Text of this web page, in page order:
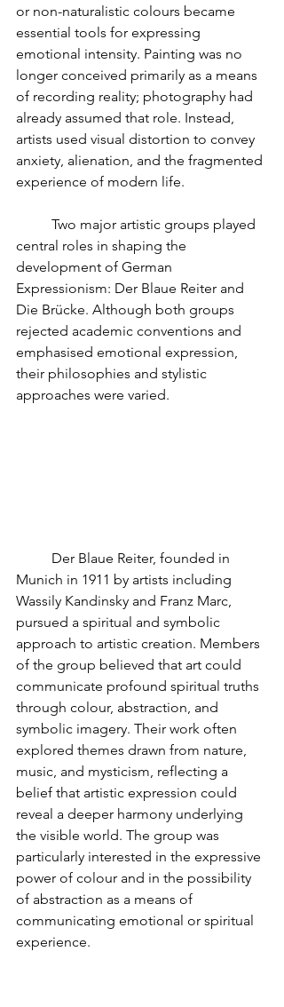
or non-naturalistic colours became
essential tools for expressing
emotional intensity. Painting was no
longer conceived primarily as a means
of recording reality; photography had
already assumed that role. Instead,
artists used visual distortion to convey
anxiety, alienation, and the fragmented
experience of modern life.
central roles in shaping the
development of German
Expressionism: Der Blaue Reiter and
Die Brücke. Although both groups
rejected academic conventions and
emphasised emotional expression,
their philosophies and stylistic
approaches were varied.
Munich in 1911 by artists including
Wassily Kandinsky and Franz Marc,
pursued a spiritual and symbolic
approach to artistic creation. Members
of the group believed that art could
communicate profound spiritual truths
through colour, abstraction, and
symbolic imagery. Their work often
explored themes drawn from nature,
music, and mysticism, reflecting a
belief that artistic expression could
reveal a deeper harmony underlying
the visible world. The group was
particularly interested in the expressive
power of colour and in the possibility
of abstraction as a means of
communicating emotional or spiritual
experience.